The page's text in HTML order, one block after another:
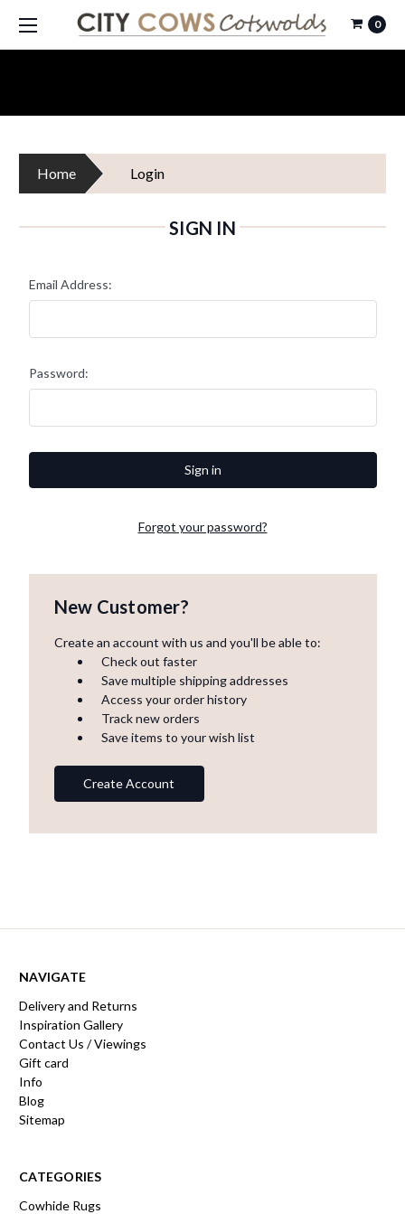
0
Home Login
SIGN IN
Email Address:
Password:
Forgot your password?
New Customer?
Create an account with us and you'll be able to:
Check out faster
Save multiple shipping addresses
Access your order history
Track new orders
Save items to your wish list
Create Account
NAVIGATE
Delivery and Returns
Inspiration Gallery
Contact Us / Viewings
Gift card
Info
Blog
Sitemap
CATEGORIES
Cowhide Rugs